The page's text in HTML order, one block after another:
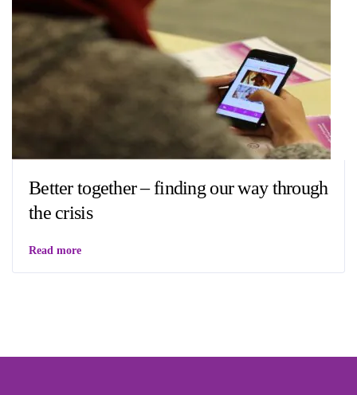
Better together – finding our way through
the crisis
Read more